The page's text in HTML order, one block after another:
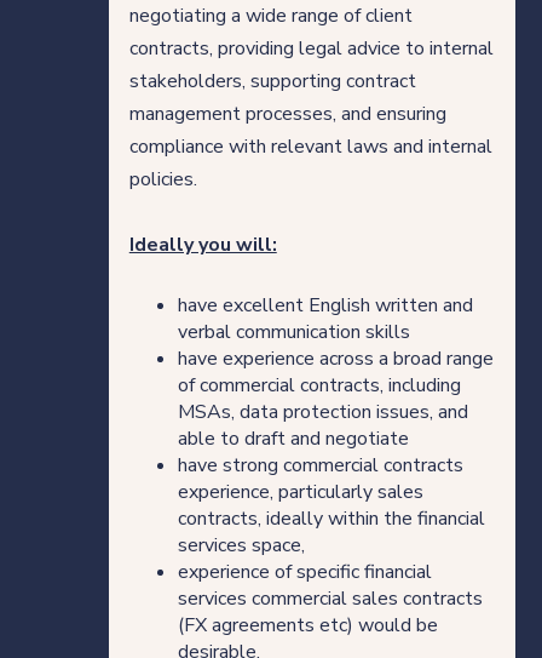
Your legal career
Legal professionals
For legal professionals
negotiating a wide range of client
contracts, providing legal advice to internal
stakeholders, supporting contract
management processes, and ensuring
compliance with relevant laws and internal
policies.
Ideally you will:
have excellent English written and
verbal communication skills
have experience across a broad range
of commercial contracts, including
MSAs, data protection issues, and
able to draft and negotiate
have strong commercial contracts
experience, particularly sales
contracts, ideally within the financial
services space,
experience of specific financial
services commercial sales contracts
(FX agreements etc) would be
desirable,